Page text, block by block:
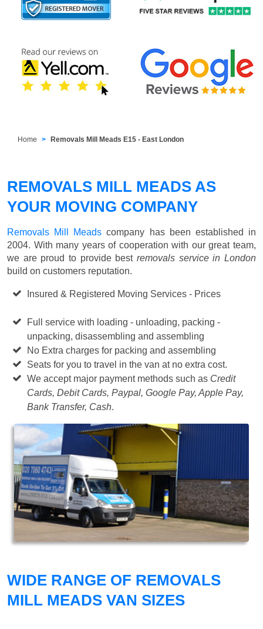
Home Removals Mill Meads E15 - East London
REMOVALS MILL MEADS AS
YOUR MOVING COMPANY
Removals Mill Meads company has been established in
2004. With many years of cooperation with our great team,
we are proud to provide best removals service in London
build on customers reputation.
Insured & Registered Moving Services - Prices
Full service with loading - unloading, packing -
unpacking, disassembling and assembling
No Extra charges for packing and assembling
Seats for you to travel in the van at no extra cost.
We accept major payment methods such as Credit
Cards, Debit Cards, Paypal, Google Pay, Apple Pay,
Bank Transfer, Cash.
WIDE RANGE OF REMOVALS
MILL MEADS VAN SIZES